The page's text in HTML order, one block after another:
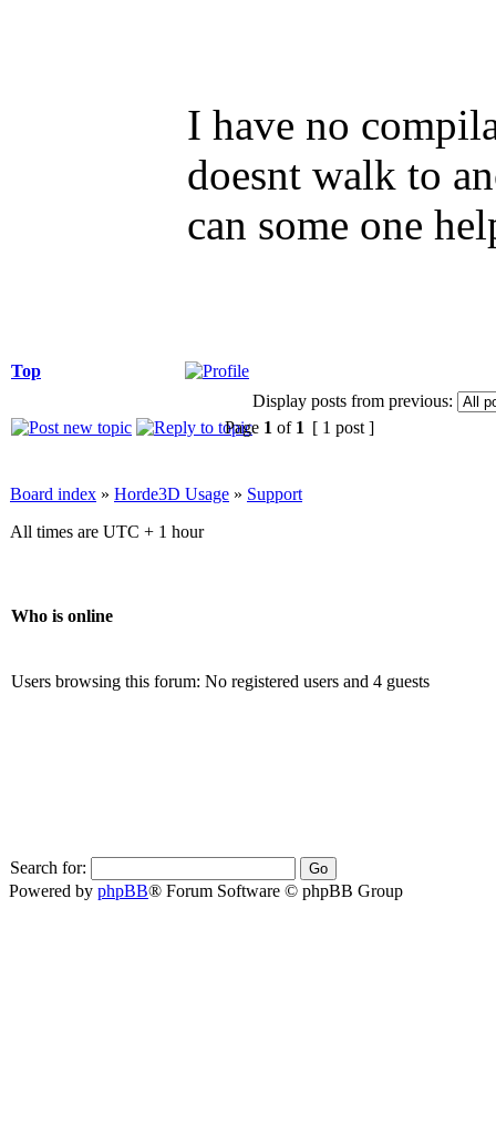
I have no
doesnt walk to
can some one
Top
Display posts from previous:
Page 1 of 1 [ 1 post ]
Board index » Horde3D Usage » Support
All times are UTC + 1 hour
Who is online
Users browsing this forum: No registered users and 4 guests
Search for:
Powered by phpBB® Forum Software © phpBB Group